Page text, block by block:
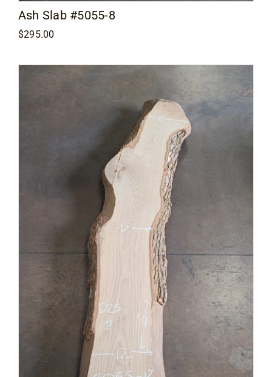
Ash Slab #5055-8
$295.00